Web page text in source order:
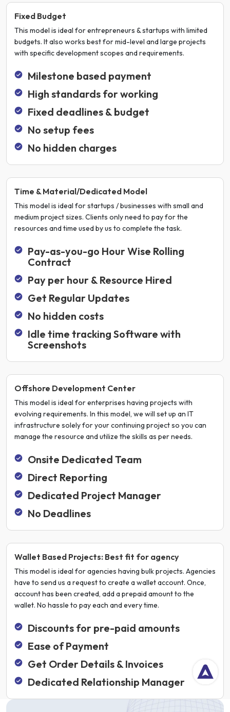
Fixed Budget
This model is ideal for entrepreneurs & startups with limited
budgets. It also works best for mid-level and large projects
with specific development scopes and requirements.
Milestone based payment
High standards for working
Fixed deadlines & budget
No setup fees
No hidden charges
Time & Material/Dedicated Model
This model is ideal for startups / businesses with small and
medium project sizes. Clients only need to pay for the
resources and time used by us to complete the task.
Pay-as-you-go Hour Wise Rolling
Contract
Pay per hour & Resource Hired
Get Regular Updates
No hidden costs
Idle time tracking Software with
Screenshots
Offshore Development Center
This model is ideal for enterprises having projects with
evolving requirements. In this model, we will set up an IT
infrastructure solely for your continuing project so you can
manage the resource and utilize the skills as per needs.
Onsite Dedicated Team
Direct Reporting
Dedicated Project Manager
No Deadlines
Wallet Based Projects: Best fit for agency
This model is ideal for agencies having bulk projects. Agencies
have to send us a request to create a wallet account. Once,
account has been created, add a prepaid amount to the
wallet. No hassle to pay each and every time.
Discounts for pre-paid amounts
Ease of Payment
Get Order Details & Invoices
Dedicated Relationship Manager